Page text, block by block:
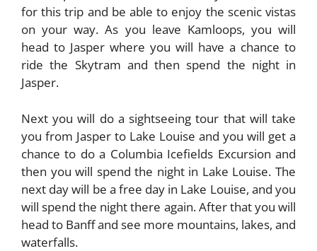
for this trip and be able to enjoy the scenic vistas
on your way. As you leave Kamloops, you will
head to Jasper where you will have a chance to
ride the Skytram and then spend the night in
Jasper.
Next you will do a sightseeing tour that will take
you from Jasper to Lake Louise and you will get a
chance to do a Columbia Icefields Excursion and
then you will spend the night in Lake Louise. The
next day will be a free day in Lake Louise, and you
will spend the night there again. After that you will
head to Banff and see more mountains, lakes, and
waterfalls.